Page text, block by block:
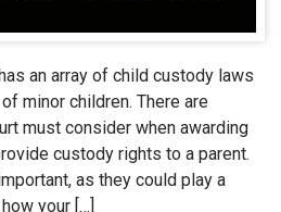
an array of child custody laws
minor children. There are
must consider when awarding
custody rights to a parent.
as they could play a
your […]